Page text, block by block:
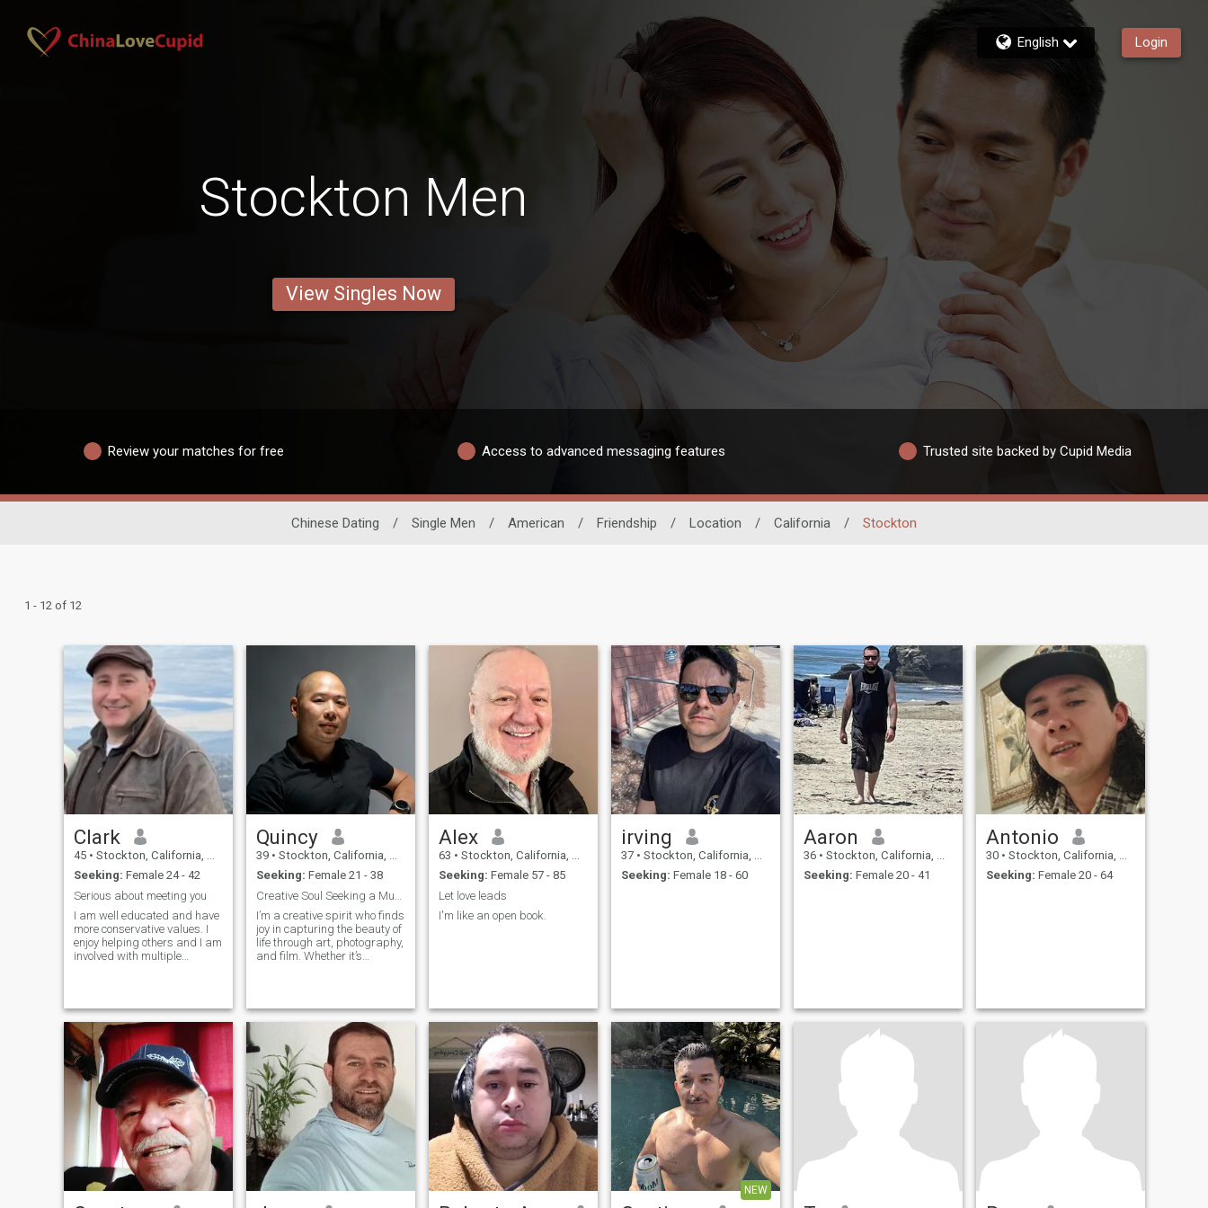
English Login
Stockton Men
View Singles Now
Review your matches for free Access to advanced messaging features Trusted site backed by Cupid Media
Chinese Dating / Single Men / American / Friendship / Location / California / Stockton
1 - 12 of 12
Clark
45 • Stockton, California, United States
Seeking: Female 24 - 42
Serious about meeting you
I am well educated and have
more conservative values. I
enjoy helping others and I am
involved with multiple
abilities and strong
mechanical and technical
skills. I dress well and take
care of myself. I enjoy visiting
places with natural beauty
or historical significance. I
can cook well and enjoy
many different types of food.
Quincy
39 • Stockton, California, United States
Seeking: Female 21 - 38
I’m a creative spirit who finds
joy in capturing the beauty of
life through art, photography,
and film. Whether it’s
documentary, I’m always
seeking inspiration in the
world around me. I value
deep conversations, quiet
moments, and finding
adventure in the everyday. If
you love creativity, the
outdoors, and a good laugh,
we might just be a perfect
match!
Alex
63 • Stockton, California, United States
Seeking: Female 57 - 85
Let love leads
I'm like an open book.
irving
37 • Stockton, California, United States
Seeking: Female 18 - 60
Aaron
36 • Stockton, California, United States
Seeking: Female 20 - 41
Antonio
30 • Stockton, California, United States
Seeking: Female 20 - 64
NEW